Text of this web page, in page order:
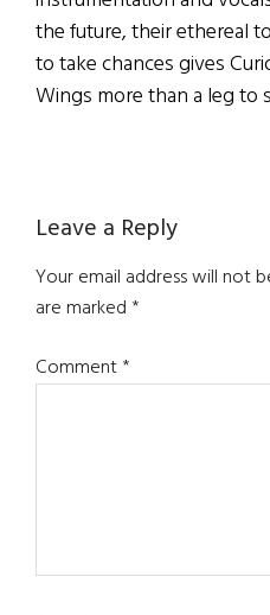
the future, their ethereal
to take chances gives
Wings more than a leg to
Reader
Interactions
Leave a Reply
Your email address will not
are marked*
Comment*